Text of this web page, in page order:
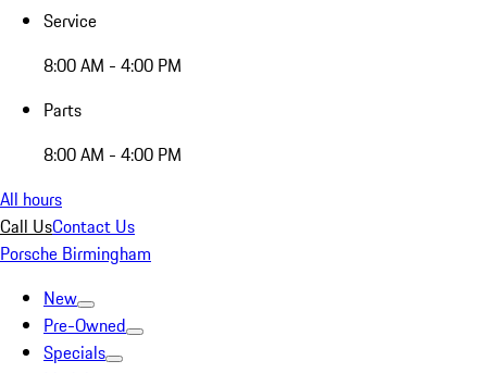
Service
8:00 AM - 4:00 PM
Parts
8:00 AM - 4:00 PM
All hours
Call UsContact Us
Porsche Birmingham
New
Pre-Owned
Specials